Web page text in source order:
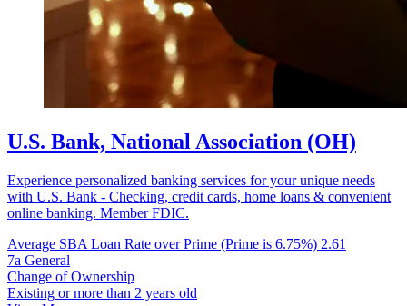
U.S. Bank, National Association (OH)
Experience personalized banking services for your unique needs
with U.S. Bank - Checking, credit cards, home loans & convenient
online banking. Member FDIC.
Average SBA Loan Rate over Prime (Prime is 6.75%) 2.61
7a General
Change of Ownership
Existing or more than 2 years old